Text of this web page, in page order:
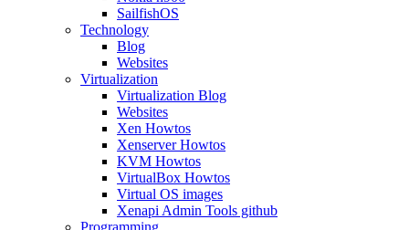
SailfishOS
Technology
Blog
Websites
Virtualization
Virtualization Blog
Websites
Xen Howtos
Xenserver Howtos
KVM Howtos
VirtualBox Howtos
Virtual OS images
Xenapi Admin Tools github
Programming